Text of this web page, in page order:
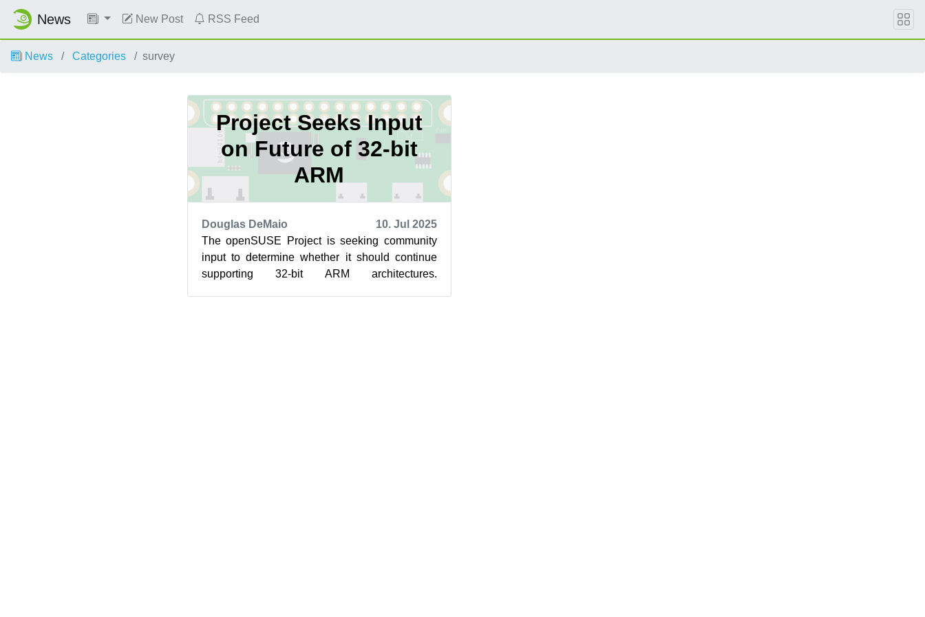
News New Post RSS Feed
News Categories survey
Project Seeks Input
on Future of 32-bit
ARM
Douglas DeMaio
10. Jul 2025
The openSUSE Project is seeking community
input to determine whether it should continue
supporting 32-bit ARM architectures.